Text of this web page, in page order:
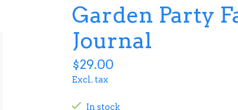
Garden Party
Journal
$29.00
Excl. tax
In stock